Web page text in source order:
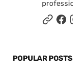
POPULAR POSTS